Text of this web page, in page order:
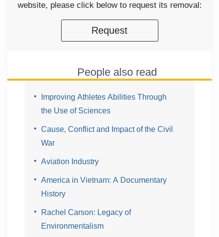
website, please click below to request its removal:
Request
People also read
Improving Athletes Abilities Through
the Use of Sciences
Cause, Conflict and Impact of the Civil
War
Aviation Industry
America in Vietnam: A Documentary
History
Rachel Carson: Legacy of
Environmentalism